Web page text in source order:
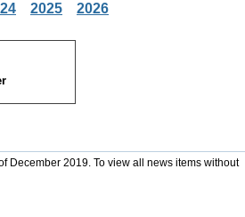
2025 2026
December 2019. To view all news items without